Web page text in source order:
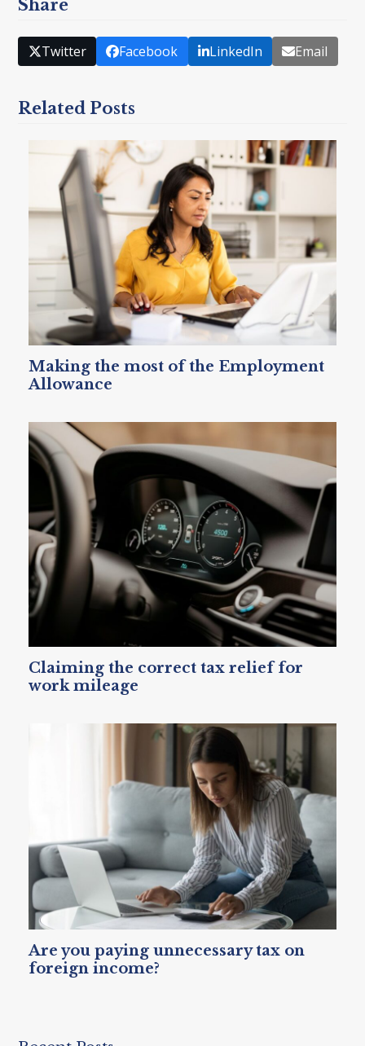
Share
Twitter Facebook LinkedIn Email
Related Posts
Making the most of the Employment
Allowance
Claiming the correct tax relief for
work mileage
Are you paying unnecessary tax on
foreign income?